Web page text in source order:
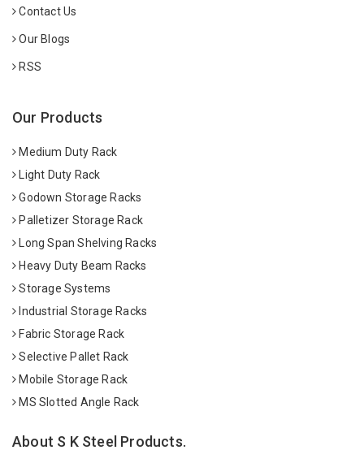
Contact Us
Our Blogs
RSS
Our Products
Medium Duty Rack
Light Duty Rack
Godown Storage Racks
Palletizer Storage Rack
Long Span Shelving Racks
Heavy Duty Beam Racks
Storage Systems
Industrial Storage Racks
Fabric Storage Rack
Selective Pallet Rack
Mobile Storage Rack
MS Slotted Angle Rack
About S K Steel Products.